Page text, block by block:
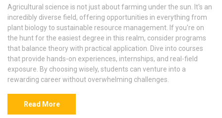
Agricultural science is not just about farming under the sun. It's an
incredibly diverse field, offering opportunities in everything from
plant biology to sustainable resource management. If you're on
the hunt for the easiest degree in this realm, consider programs
that balance theory with practical application. Dive into courses
that provide hands-on experiences, internships, and real-field
exposure. By choosing wisely, students can venture into a
rewarding career without overwhelming challenges.
Read More